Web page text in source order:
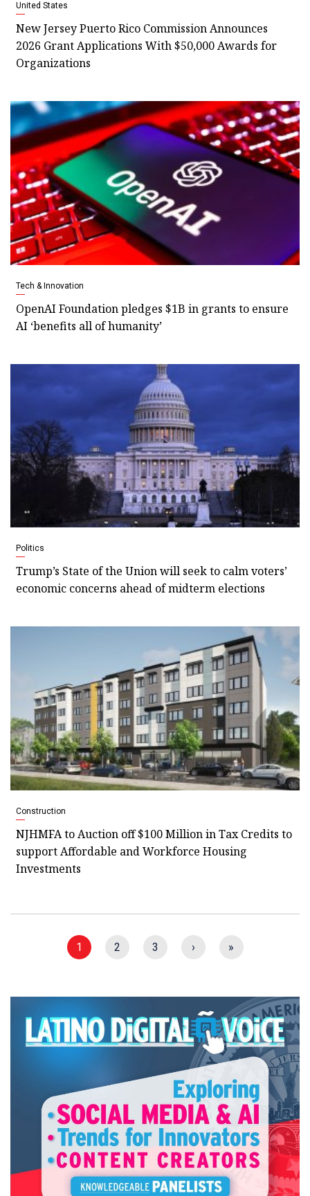
United States
New Jersey Puerto Rico Commission Announces
2026 Grant Applications With $50,000 Awards for
Organizations
Tech & Innovation
OpenAI Foundation pledges $1B in grants to ensure
AI ‘benefits all of humanity’
Politics
Trump’s State of the Union will seek to calm voters’
economic concerns ahead of midterm elections
Construction
NJHMFA to Auction off $100 Million in Tax Credits to
support Affordable and Workforce Housing
Investments
1 2 3 › »